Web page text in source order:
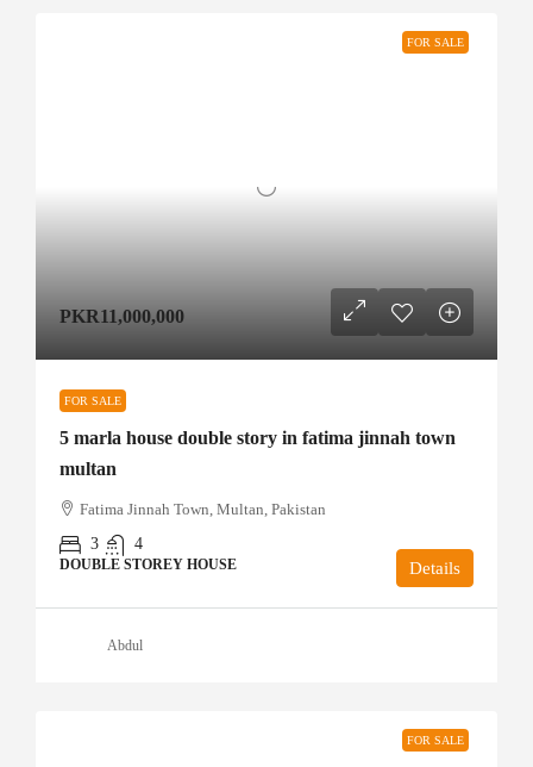
FOR SALE
PKR11,000,000
FOR SALE
5 marla house double story in fatima jinnah town
multan
Fatima Jinnah Town, Multan, Pakistan
3
4
DOUBLE STOREY HOUSE Details
Abdul
FOR SALE